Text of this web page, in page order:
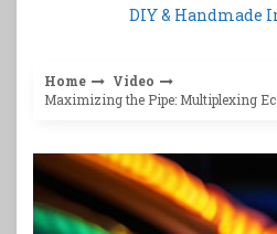
DIY & Handmade
Home
Video
Maximizing the Pipe: Multiplexing